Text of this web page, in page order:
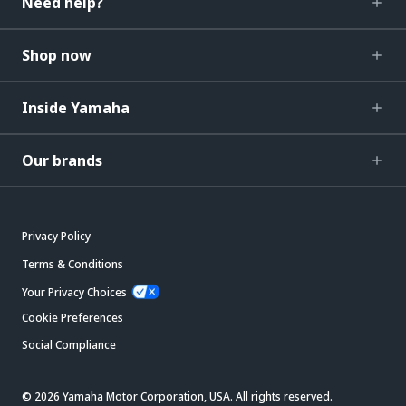
Shop now
Inside Yamaha
Our brands
Privacy Policy
Terms & Conditions
Your Privacy Choices
Cookie Preferences
Social Compliance
© 2026 Yamaha Motor Corporation, USA. All rights reserved.